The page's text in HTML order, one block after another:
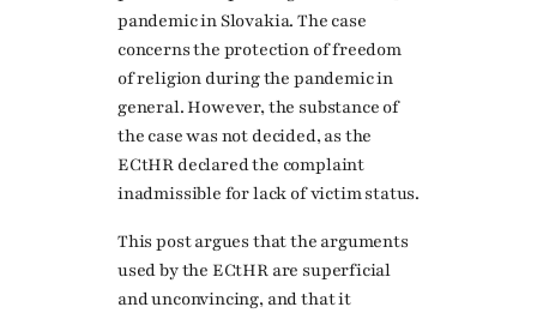
pandemic in Slovakia. The case
concerns the protection of freedom
of religion during the pandemic in
general. However, the substance of
the case was not decided, as the
ECtHR declared the complaint
inadmissible for lack of victim status.
This post argues that the arguments
used by the ECtHR are superficial
and unconvincing, and that it